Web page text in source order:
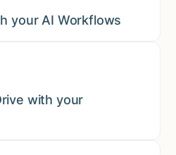
your AI Workflows
with your